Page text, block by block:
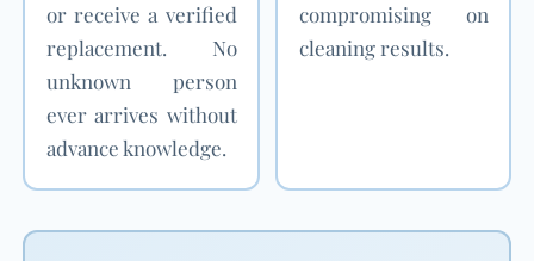
or receive a verified
replacement. No
unknown person
ever arrives without
advance knowledge.
compromising on
cleaning results.